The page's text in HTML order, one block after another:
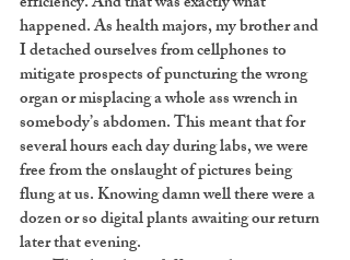
happened. As health majors, my brother and
I detached ourselves from cellphones to
mitigate prospects of puncturing the wrong
organ or misplacing a whole ass wrench in
somebody’s abdomen. This meant that for
several hours each day during labs, we were
free from the onslaught of pictures being
flung at us. Knowing damn well there were a
dozen or so digital plants awaiting our return
later that evening.